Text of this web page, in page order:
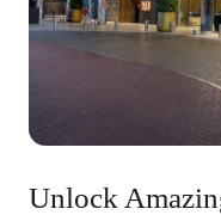
Unlock